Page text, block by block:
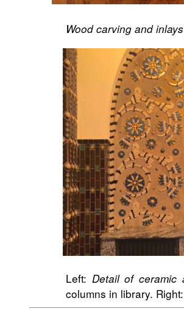
Wood carving and
Left: Detail of ceramic
columns in library. Right: